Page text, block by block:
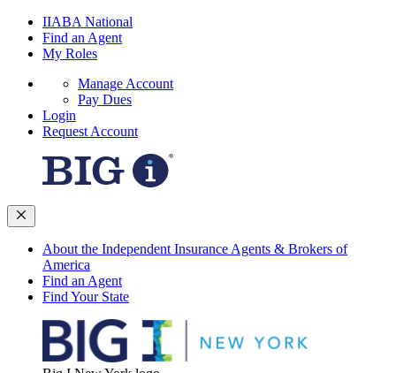
IIABA National
Find an Agent
My Roles
Manage Account
Pay Dues
Login
Request Account
About the Independent Insurance Agents & Brokers of
America
Find an Agent
Find Your State